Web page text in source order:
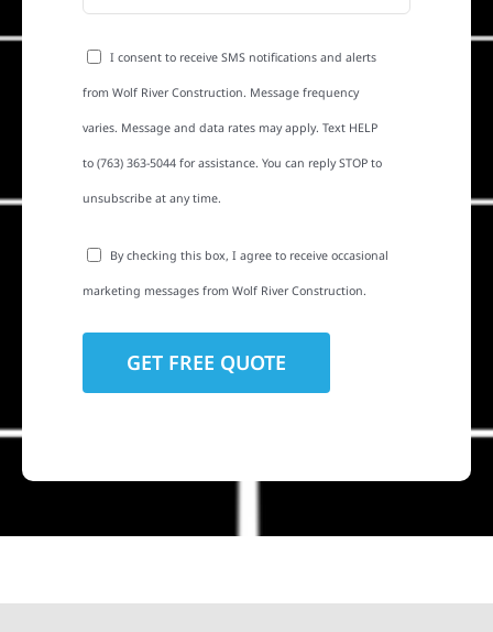
I consent to receive SMS notifications and alerts
from Wolf River Construction. Message frequency
varies. Message and data rates may apply. Text HELP
to (763) 363-5044 for assistance. You can reply STOP to
unsubscribe at any time.
By checking this box, I agree to receive occasional
marketing messages from Wolf River Construction.